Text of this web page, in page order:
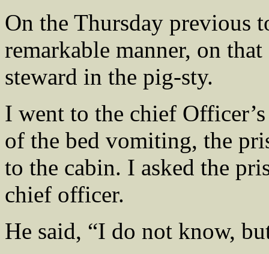
On the Thursday previous
remarkable manner, on
steward in the pig-sty.
I went to the chief
of the bed vomiting, the
to the cabin. I asked the
chief officer.
He said, “I do not know,